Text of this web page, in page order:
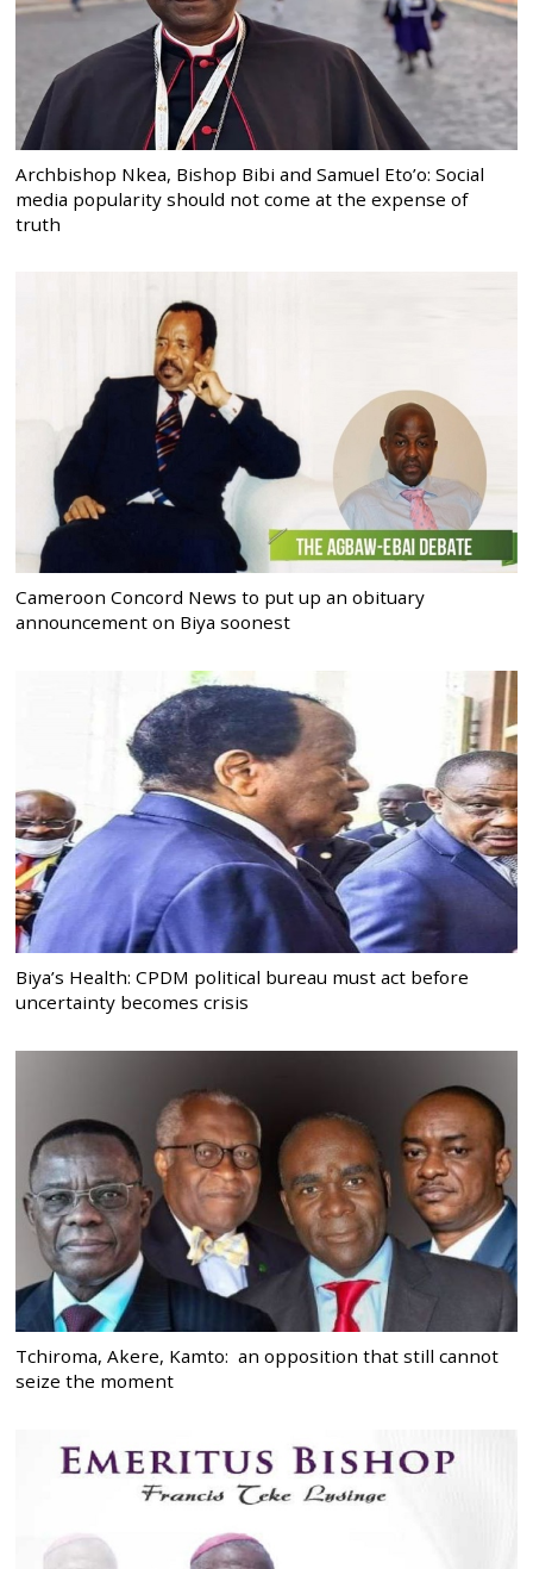
Archbishop Nkea, Bishop Bibi and Samuel Eto’o: Social
media popularity should not come at the expense of
truth
Cameroon Concord News to put up an obituary
announcement on Biya soonest
Biya’s Health: CPDM political bureau must act before
uncertainty becomes crisis
Tchiroma, Akere, Kamto: an opposition that still cannot
seize the moment